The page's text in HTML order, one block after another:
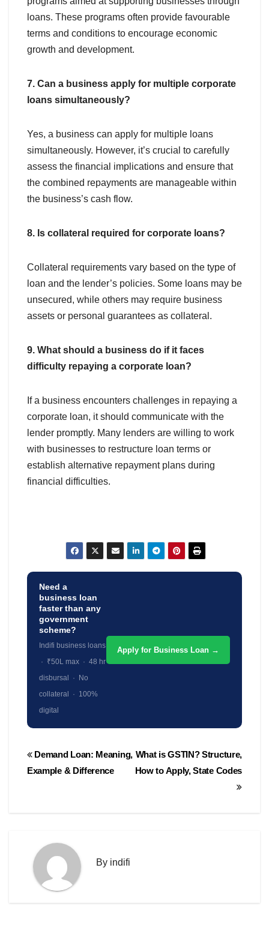
loans. These programs often provide favourable
terms and conditions to encourage economic
growth and development.
7. Can a business apply for multiple corporate
loans simultaneously?
Yes, a business can apply for multiple loans
simultaneously. However, it’s crucial to carefully
assess the financial implications and ensure that
the combined repayments are manageable within
the business’s cash flow.
8. Is collateral required for corporate loans?
Collateral requirements vary based on the type of
loan and the lender’s policies. Some loans may be
unsecured, while others may require business
assets or personal guarantees as collateral.
9. What should a business do if it faces
difficulty repaying a corporate loan?
If a business encounters challenges in repaying a
corporate loan, it should communicate with the
lender promptly. Many lenders are willing to work
with businesses to restructure loan terms or
establish alternative repayment plans during
financial difficulties.
Need a
business loan
faster than any
government
scheme?
Indifi business loans
· ₹50L max · 48 hr
disbursal · No
collateral · 100%
digital
Apply for Business Loan →
Post
navigation
What is GSTIN? Structure,
How to Apply, State Codes
Demand Loan: Meaning,
Example & Difference
By indifi